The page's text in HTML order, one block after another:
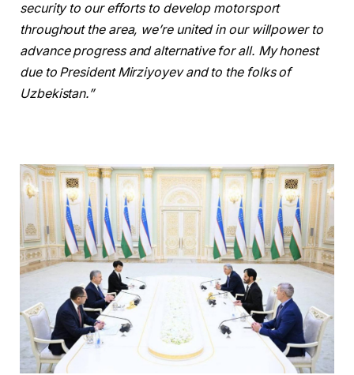
security to our efforts to develop motorsport
throughout the area, we’re united in our willpower to
advance progress and alternative for all. My honest
due to President Mirziyoyev and to the folks of
Uzbekistan.”